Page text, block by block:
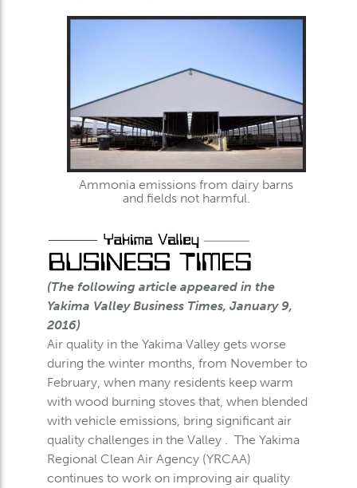
Ammonia emissions from dairy barns
and fields not harmful.
(The following article appeared in the
Yakima Valley Business Times, January 9,
2016)
Air quality in the Yakima Valley gets worse
during the winter months, from November to
February, when many residents keep warm
with wood burning stoves that, when blended
with vehicle emissions, bring significant air
quality challenges in the Valley . The Yakima
Regional Clean Air Agency (YRCAA)
continues to work on improving air quality